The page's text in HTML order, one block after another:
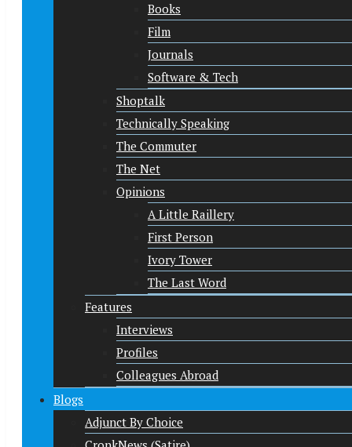
Books
Film
Journals
Software & Tech
Shoptalk
Technically Speaking
The Commuter
The Net
Opinions
A Little Raillery
First Person
Ivory Tower
The Last Word
Features
Interviews
Profiles
Colleagues Abroad
Blogs
Adjunct By Choice